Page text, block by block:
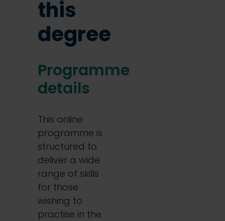
this
degree
Programme
details
This online
programme is
structured to
deliver a wide
range of skills
for those
wishing to
practise in the